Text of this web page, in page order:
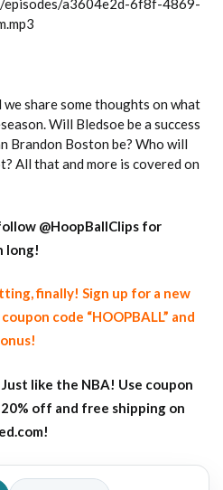
episodes/a3604e2d-6f8f-4869-
we share some thoughts on what
Will Bledsoe be a success
Brandon Boston be? Who will
All that and more is covered on
@HoopBallClips for
long!
finally! Sign up for a new
code “HOOPBALL” and
like the NBA! Use coupon
off and free shipping on